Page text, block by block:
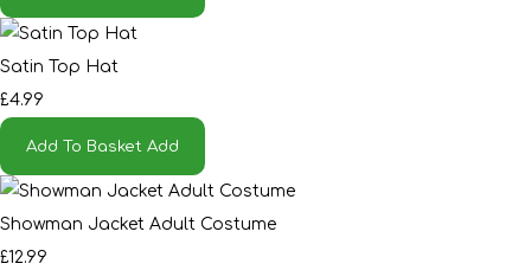
Satin Top Hat
£4.99
Add To Basket Add
Showman Jacket Adult Costume
£12.99